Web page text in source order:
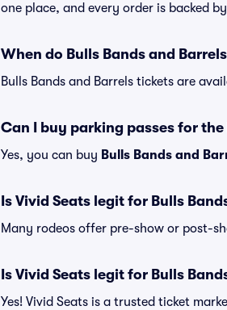
one place, and every order is backed
When do Bulls Bands and
Bulls Bands and Barrels tickets are
Can I buy parking passes for the
Yes, you can buy Bulls Bands and
Is Vivid Seats legit for Bulls
Many rodeos offer pre-show or post-
Is Vivid Seats legit for Bulls
Yes! Vivid Seats is a trusted ticket